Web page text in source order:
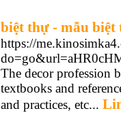
biệt thự - mẫu biệt
https://
The decor profession
textbooks and
and practices, etc...